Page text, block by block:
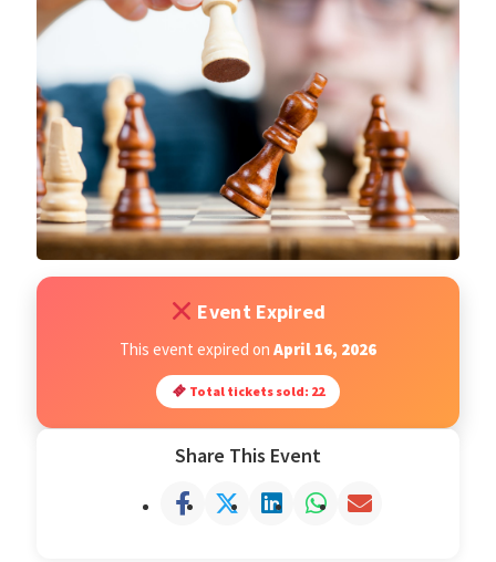
Local Chess Clubs
My account
Open Classes
Register
Tournaments
Event Expired
This event expired on April 16, 2026
Total tickets sold: 22
Share This Event